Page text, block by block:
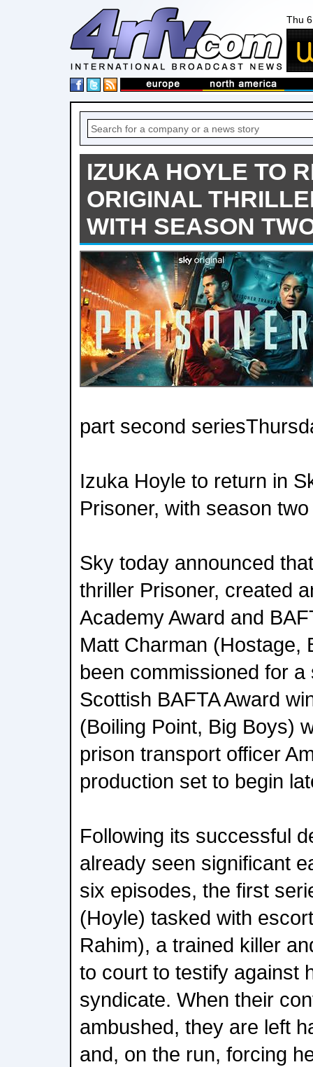
Thu
IZUKA HOYLE TO
ORIGINAL
WITH SEASON
part second
Izuka Hoyle to return in
Prisoner, with season
Sky today announced
thriller Prisoner, created
Academy Award and
Matt Charman (Hostage,
been commissioned for
Scottish BAFTA Award
(Boiling Point, Big Boys)
prison transport officer
production set to begin
Following its successful
already seen significant
six episodes, the first
(Hoyle) tasked with
Rahim), a trained killer
to court to testify against
syndicate. When their
ambushed, they are left
and, on the run, forcing